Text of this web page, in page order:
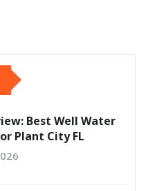
Best Well Water
Plant City FL